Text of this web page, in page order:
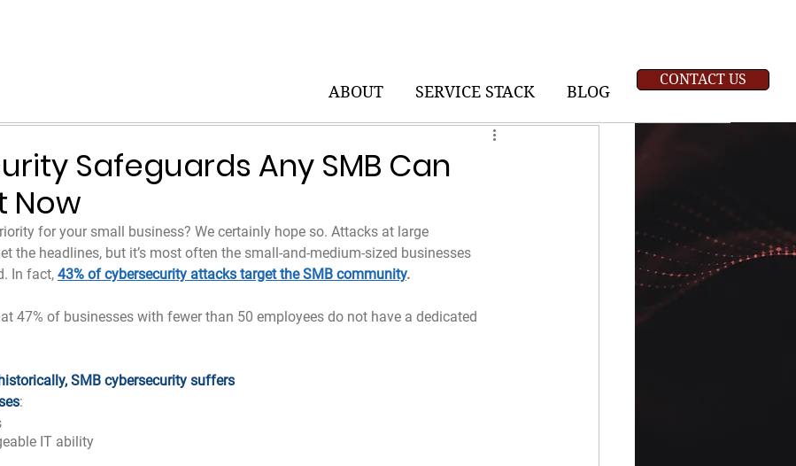
ABOUT SERVICE STACK BLOG
CONTACT US
Safeguards Any SMB Can
Now
for your small business? We certainly hope so. Attacks at large
the headlines, but it’s most often the small-and-medium-sized businesses
In fact, 43% of cybersecurity attacks target the SMB community.
47% of businesses with fewer than 50 employees do not have a dedicated
SMB cybersecurity suffers
:
IT ability